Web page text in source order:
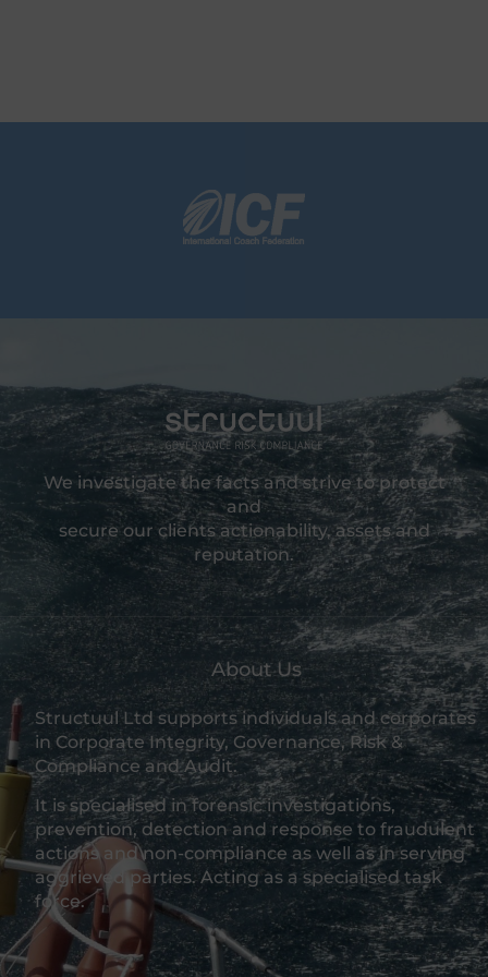
We investigate the facts and strive to protect
and
secure our clients actionability, assets and
reputation.
About Us
Structuul Ltd supports individuals and corporates
in Corporate Integrity, Governance, Risk &
Compliance and Audit.
It is specialised in forensic investigations,
prevention, detection and response to fraudulent
actions and non-compliance as well as in serving
aggrieved parties. Acting as a specialised task
force.